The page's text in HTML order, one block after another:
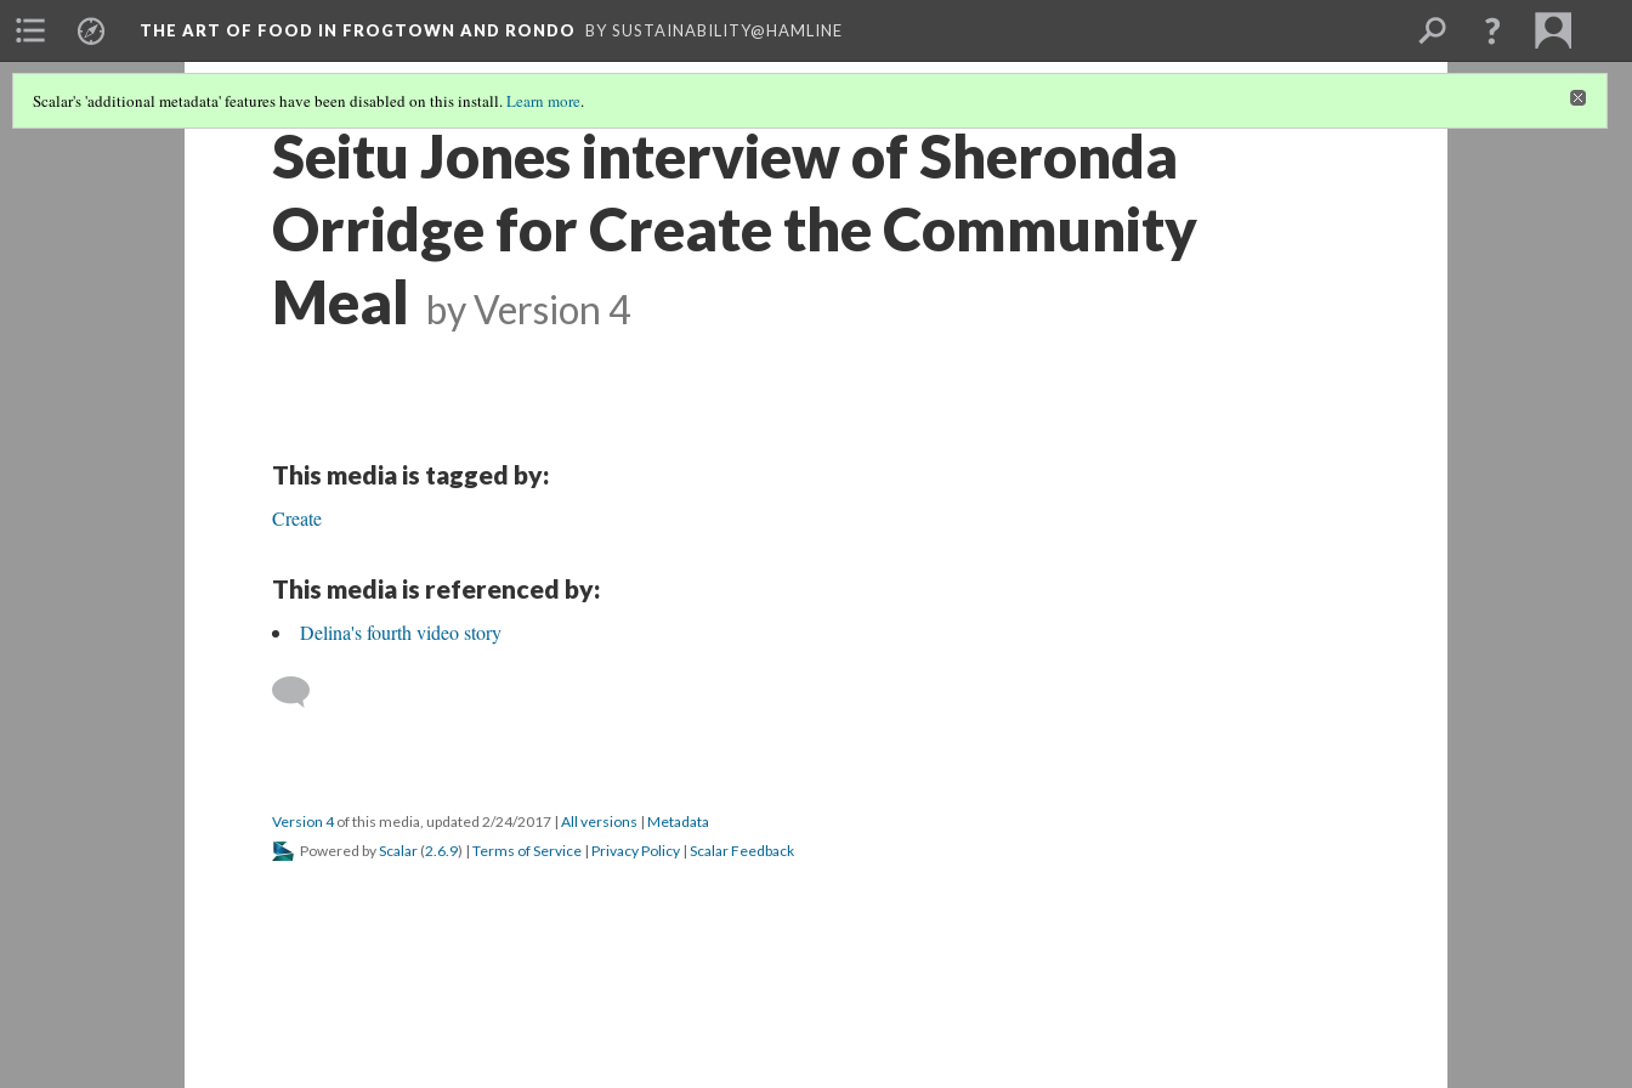
THE ART OF FOOD IN FROGTOWN AND RONDO BY SUSTAINABILITY@HAMLINE
Scalar's 'additional metadata' features have been disabled on this install.Learn more.
Seitu Jones interview of Sheronda
Orridge for Create the Community
Meal byVersion 4
This media is tagged by:
Create
This media is referenced by:
Delina's fourth video story
Version 4of this media, updated 2/24/2017 | All versions | Metadata
Powered byScalar (2.6.9) | Terms of Service | Privacy Policy | Scalar Feedback